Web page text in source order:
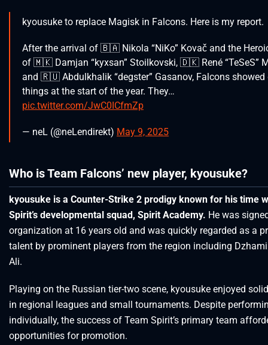
kyousuke to replace Magisk in Falcons. Here is my report.
After the arrival of 🇧🇦 Nikola “NiKo” Kovač and the
of 🇲🇰 Damjan “kyxsan” Stoilkovski, 🇩🇰 René “TeSeS”
and 🇷🇺 Abdulkhalik “degster” Gasanov, Falcons showed
things at the start of the year. They…
pic.twitter.com/JwC0ICfmZp
— neL (@neLendirekt) May 9, 2025
Who is Team Falcons’ new player, kyousuke?
kyousuke is a Counter-Strike 2 prodigy known for his time
Spirit’s developmental squad, Spirit Academy. He was
organization at 16 years old and was quickly regarded as a
talent by prominent players from the region including Dzhami
Ali.
Playing on the Russian tier-two scene, kyousuke enjoyed
in regional leagues and small tournaments. Despite
individually, the success of Team Spirit’s primary team
opportunities for promotion.